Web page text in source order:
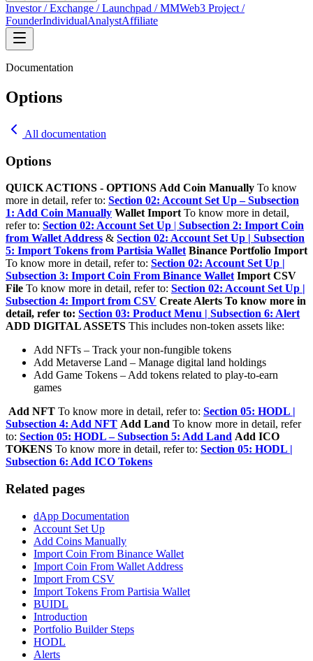
Investor / Exchange / Launchpad / MMWeb3 Project /
FounderIndividualAnalystAffiliate
Documentation
Options
All documentation
Options
QUICK ACTIONS - OPTIONS Add Coin Manually To know
more in detail, refer to: Section 02: Account Set Up – Subsection
1: Add Coin Manually Wallet Import To know more in detail,
refer to: Section 02: Account Set Up | Subsection 2: Import Coin
from Wallet Address & Section 02: Account Set Up | Subsection
5: Import Tokens from Partisia Wallet Binance Portfolio Import
To know more in detail, refer to: Section 02: Account Set Up |
Subsection 3: Import Coin From Binance Wallet Import CSV
File To know more in detail, refer to: Section 02: Account Set Up |
Subsection 4: Import from CSV Create Alerts To know more in
detail, refer to: Section 03: Product Menu | Subsection 6: Alert
ADD DIGITAL ASSETS This includes non-token assets like:
Add NFTs – Track your non-fungible tokens
Add Metaverse Land – Manage digital land holdings
Add Game Tokens – Add tokens related to play-to-earn
games
Add NFT To know more in detail, refer to: Section 05: HODL |
Subsection 4: Add NFT Add Land To know more in detail, refer
to: Section 05: HODL – Subsection 5: Add Land Add ICO
TOKENS To know more in detail, refer to: Section 05: HODL |
Subsection 6: Add ICO Tokens
Related pages
dApp Documentation
Account Set Up
Add Coins Manually
Import Coin From Binance Wallet
Import Coin From Wallet Address
Import From CSV
Import Tokens From Partisia Wallet
BUIDL
Introduction
Portfolio Builder Steps
HODL
Alerts